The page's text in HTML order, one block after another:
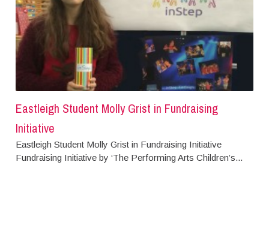
Eastleigh Student Molly Grist in Fundraising
Initiative
Eastleigh Student Molly Grist in Fundraising Initiative
Fundraising Initiative by ‘The Performing Arts Children’s...